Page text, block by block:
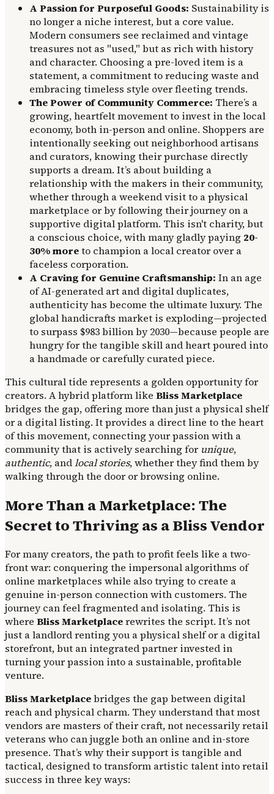
A Passion for Purposeful Goods: Sustainability is
no longer a niche interest, but a core value.
Modern consumers see reclaimed and vintage
treasures not as "used," but as rich with history
and character. Choosing a pre-loved item is a
statement, a commitment to reducing waste and
embracing timeless style over fleeting trends.
The Power of Community Commerce: There’s a
growing, heartfelt movement to invest in the local
economy, both in-person and online. Shoppers are
intentionally seeking out neighborhood artisans
and curators, knowing their purchase directly
supports a dream. It’s about building a
relationship with the makers in their community,
whether through a weekend visit to a physical
marketplace or by following their journey on a
supportive digital platform. This isn't charity, but
a conscious choice, with many gladly paying 20-
30% moreto champion a local creator over a
faceless corporation.
A Craving for Genuine Craftsmanship: In an age
of AI-generated art and digital duplicates,
authenticity has become the ultimate luxury. The
global handicrafts market is exploding—projected
to surpass $983 billion by 2030—because people are
hungry for the tangible skill and heart poured into
a handmade or carefully curated piece.
This cultural tide represents a golden opportunity for
creators. A hybrid platform like Bliss Marketplace
bridges the gap, offering more than just a physical shelf
or a digital listing. It provides a direct line to the heart
of this movement, connecting your passion with a
community that is actively searching for unique,
authentic, andlocal stories, whether they find them by
walking through the door or browsing online.
More Than a Marketplace: The
Secret to Thriving as a Bliss Vendor
For many creators, the path to profit feels like a two-
front war: conquering the impersonal algorithms of
online marketplaces while also trying to create a
genuine in-person connection with customers. The
journey can feel fragmented and isolating. This is
where Bliss Marketplacerewrites the script. It’s not
just a landlord renting you a physical shelf or a digital
storefront, but an integrated partner invested in
turning your passion into a sustainable, profitable
venture.
Bliss Marketplacebridges the gap between digital
reach and physical charm. They understand that most
vendors are masters of their craft, not necessarily retail
veterans who can juggle both an online and in-store
presence. That’s why their support is tangible and
tactical, designed to transform artistic talent into retail
success in three key ways: